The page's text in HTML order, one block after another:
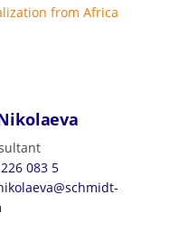
from Africa
083 5